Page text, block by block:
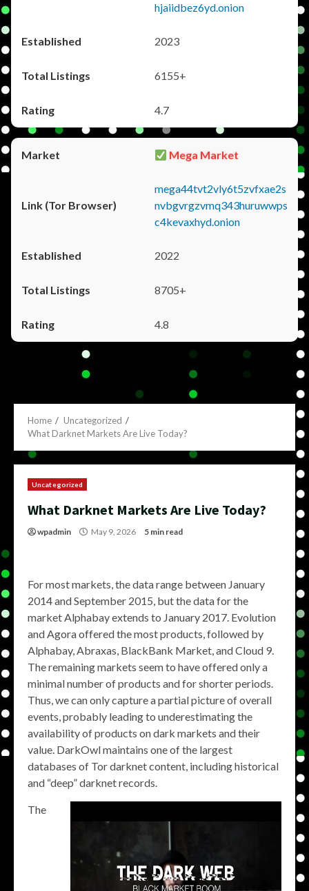
hjaiidbez6yd.onion
2023
6155+
4.7
Mega Market
mega44tvt2vly6t5zvfxae2s
nvbgvrgzvmq343huruwwps
c4kevaxhyd.onion
2022
8705+
4.8
Home
Uncategorized
What Darknet Markets Are Live Today?
Uncategorized
What Darknet Markets Are Live Today?
wpadmin May 9, 2026 5 min read
For most markets, the data range between January
2014 and September 2015, but the data for the
market Alphabay extends to January 2017. Evolution
and Agora offered the most products, followed by
Alphabay, Abraxas, BlackBank Market, and Cloud 9.
The remaining markets seem to have offered only a
minimal number of products and for shorter periods.
Thus, we can only capture a partial picture of overall
events, probably leading to underestimating the
availability of products on dark markets and their
value. DarkOwl maintains one of the largest
databases of Tor darknet content, including historical
and “deep” darknet records.
The